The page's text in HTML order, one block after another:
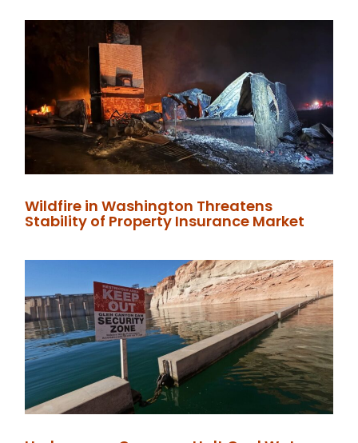
Wildfire in Washington Threatens
Stability of Property Insurance Market